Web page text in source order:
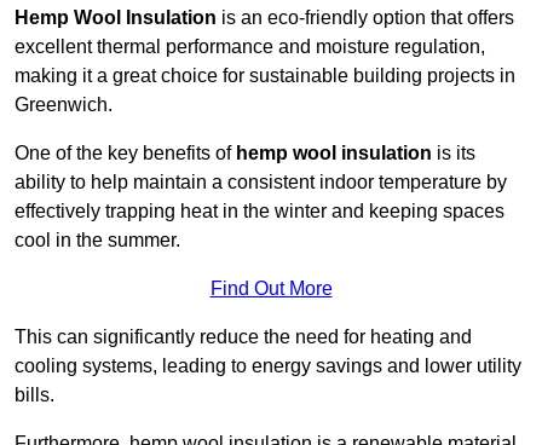
Hemp Wool Insulation is an eco-friendly option that offers
excellent thermal performance and moisture regulation,
making it a great choice for sustainable building projects in
Greenwich.
One of the key benefits of hemp wool insulation is its
ability to help maintain a consistent indoor temperature by
effectively trapping heat in the winter and keeping spaces
cool in the summer.
Find Out More
This can significantly reduce the need for heating and
cooling systems, leading to energy savings and lower utility
bills.